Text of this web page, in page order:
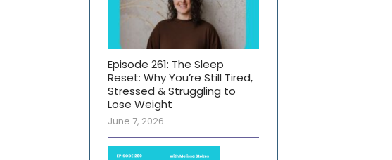
Episode 261: The Sleep
Reset: Why You’re Still Tired,
Stressed & Struggling to
Lose Weight
June 7, 2026